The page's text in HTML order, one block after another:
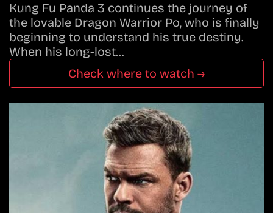
Kung Fu Panda 3 continues the journey of
the lovable Dragon Warrior Po, who is finally
beginning to understand his true destiny.
When his long-lost…
Check where to watch →